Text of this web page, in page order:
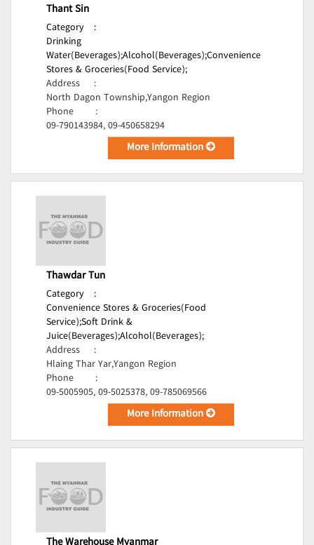
Thant Sin
Category
:
Drinking
Water(Beverages);Alcohol(Beverages);Convenience
Stores & Groceries(Food Service);
Address
:
North Dagon Township,Yangon Region
Phone
:
09-790143984, 09-450658294
More Information
Thawdar Tun
Category
:
Convenience Stores & Groceries(Food
Service);Soft Drink &
Juice(Beverages);Alcohol(Beverages);
Address
:
Hlaing Thar Yar,Yangon Region
Phone
:
09-5005905, 09-5025378, 09-785069566
More Information